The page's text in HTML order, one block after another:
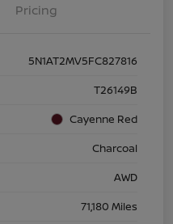
Pricing
5N1AT2MV5FC827816
T26149B
Cayenne Red
Charcoal
AWD
71,180 Miles